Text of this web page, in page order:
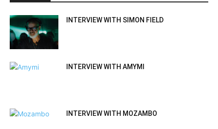
INTERVIEW WITH SIMON FIELD
INTERVIEW WITH AMYMI
INTERVIEW WITH MOZAMBO